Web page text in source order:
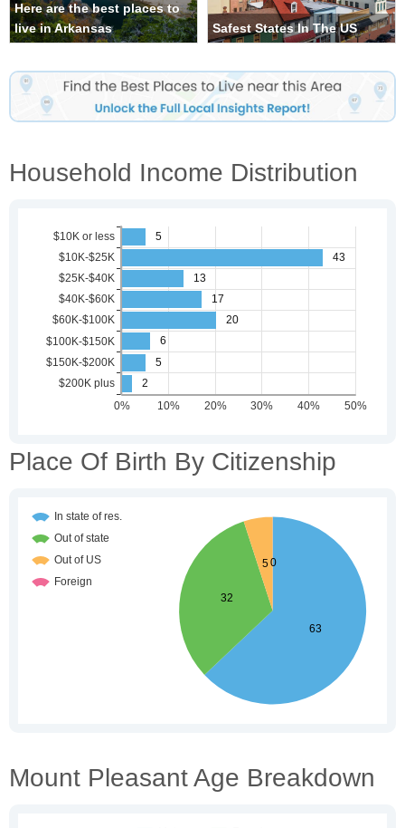
Here are the best places to
live in Arkansas
Safest States In The US
Household Income Distribution
Place Of Birth By Citizenship
Mount Pleasant Age Breakdown